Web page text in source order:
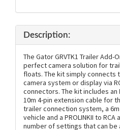
Description:
The Gator GRVTK1 Trailer Add-
perfect camera solution for
floats. The kit simply connects
camera system or display via
connectors. The kit includes an
10m 4-pin extension cable for
trailer connection system, a
vehicle and a PROLINKII to
number of settings that can